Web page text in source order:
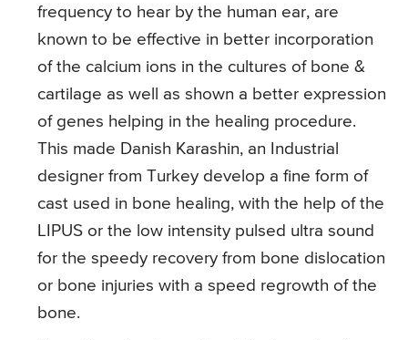
frequency to hear by the human ear, are
known to be effective in better incorporation
of the calcium ions in the cultures of bone &
cartilage as well as shown a better expression
of genes helping in the healing procedure.
This made Danish Karashin, an Industrial
designer from Turkey develop a fine form of
cast used in bone healing, with the help of the
LIPUS or the low intensity pulsed ultra sound
for the speedy recovery from bone dislocation
or bone injuries with a speed regrowth of the
bone.